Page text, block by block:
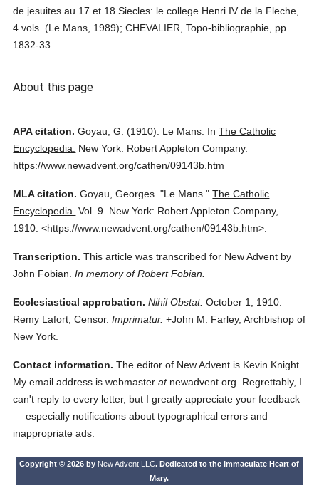
de jesuites au 17 et 18 Siecles: le college Henri IV de la Fleche,
4 vols. (Le Mans, 1989); CHEVALIER, Topo-bibliographie, pp.
1832-33.
About this page
APA citation. Goyau, G. (1910). Le Mans. InThe Catholic
Encyclopedia.
New York: Robert Appleton Company.
https://www.newadvent.org/cathen/09143b.htm
MLA citation. Goyau, Georges. "Le Mans." The Catholic
Encyclopedia. Vol. 9. New York: Robert Appleton Company,
1910. <https://www.newadvent.org/cathen/09143b.htm>.
Transcription. This article was transcribed for New Advent by
John Fobian. In memory of Robert Fobian.
Ecclesiastical approbation. Nihil Obstat. October 1, 1910.
Remy Lafort, Censor. Imprimatur. +John M. Farley, Archbishop of
New York.
Contact information. The editor of New Advent is Kevin Knight.
My email address is webmasteratnewadvent.org. Regrettably, I
can't reply to every letter, but I greatly appreciate your feedback
— especially notifications about typographical errors and
inappropriate ads.
Copyright © 2026 by New Advent LLC. Dedicated to the Immaculate Heart of
Mary.